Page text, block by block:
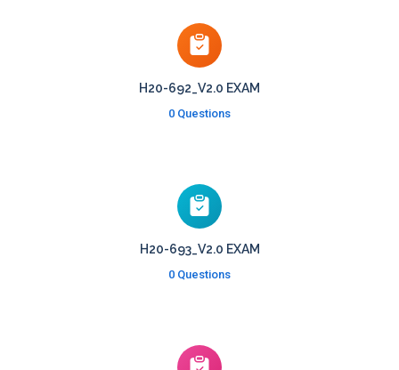
H20-692_V2.0 EXAM
0 Questions
H20-693_V2.0 EXAM
0 Questions